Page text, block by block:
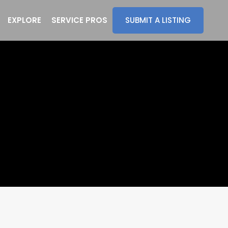
EXPLORE SERVICE PROS SUBMIT A LISTING